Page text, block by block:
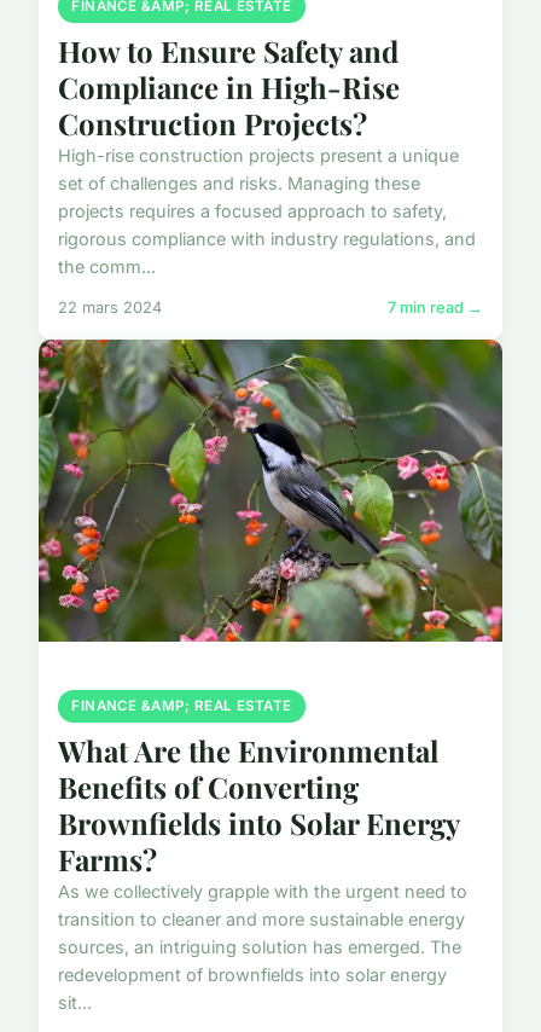
FINANCE &AMP; REAL ESTATE
How to Ensure Safety and
Compliance in High-Rise
Construction Projects?
High-rise construction projects present a unique
set of challenges and risks. Managing these
projects requires a focused approach to safety,
rigorous compliance with industry regulations, and
the comm...
22 mars 2024 7 min read →
FINANCE &AMP; REAL ESTATE
What Are the Environmental
Benefits of Converting
Brownfields into Solar Energy
Farms?
As we collectively grapple with the urgent need to
transition to cleaner and more sustainable energy
sources, an intriguing solution has emerged. The
redevelopment of brownfields into solar energy
sit...